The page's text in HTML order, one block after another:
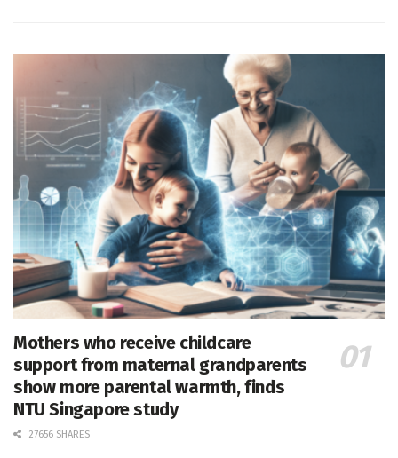
Mothers who receive childcare
support from maternal grandparents
show more parental warmth, finds
NTU Singapore study
27656 SHARES